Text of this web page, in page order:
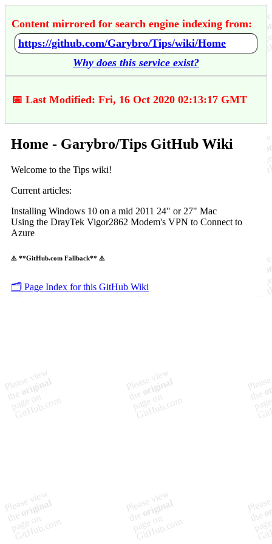
Content mirrored for search engine indexing from:
https://github.com/Garybro/Tips/wiki/Home
Why does this service exist?
📅 Last Modified: Fri, 16 Oct 2020 02:13:17 GMT
Home - Garybro/Tips GitHub Wiki
Welcome to the Tips wiki!
Current articles:
Installing Windows 10 on a mid 2011 24" or 27" Mac
Using the DrayTek Vigor2862 Modem's VPN to Connect to
Azure
⚠️ **GitHub.com Fallback** ⚠️
🗂️ Page Index for this GitHub Wiki